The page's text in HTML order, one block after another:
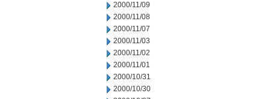
2000/11/09
2000/11/08
2000/11/07
2000/11/03
2000/11/02
2000/11/01
2000/10/31
2000/10/30